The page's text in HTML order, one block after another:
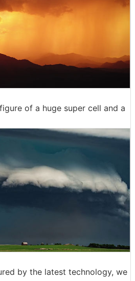
of a huge super cell and a
by the latest technology, we